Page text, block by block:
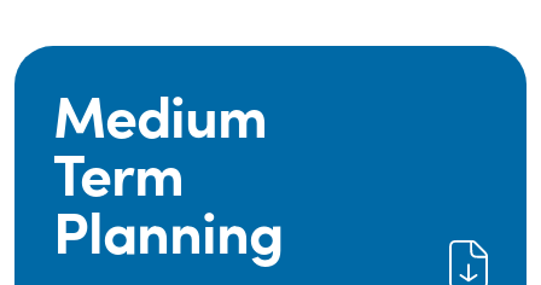
Medium
Term
Planning